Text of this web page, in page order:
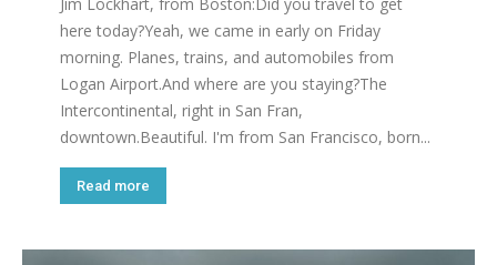
Jim Lockhart, from Boston:Did you travel to get
here today?Yeah, we came in early on Friday
morning. Planes, trains, and automobiles from
Logan Airport.And where are you staying?The
Intercontinental, right in San Fran,
downtown.Beautiful. I'm from San Francisco, born...
Read more